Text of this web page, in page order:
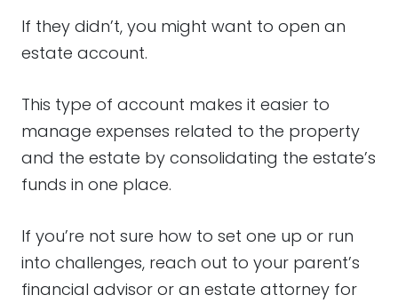
If they didn’t, you might want to open an
estate account.
This type of account makes it easier to
manage expenses related to the property
and the estate by consolidating the estate’s
funds in one place.
If you’re not sure how to set one up or run
into challenges, reach out to your parent’s
financial advisor or an estate attorney for